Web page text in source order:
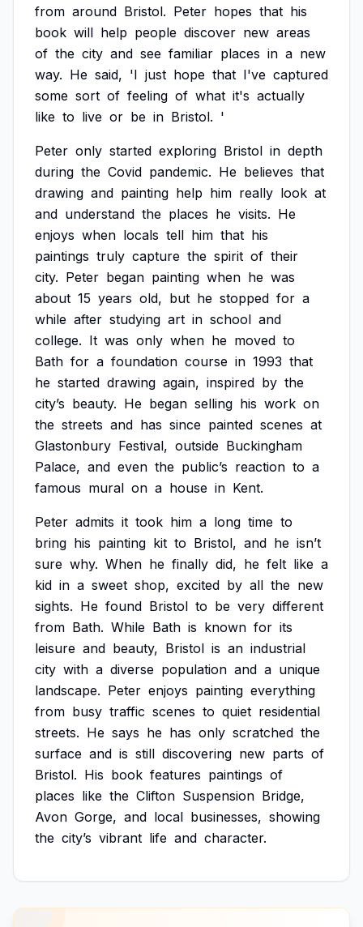
from around Bristol. Peter hopes that his
book will help people discover new areas
of the city and see familiar places in a new
way. He said, 'I just hope that I've captured
some sort of feeling of what it's actually
like to live or be in Bristol. '
Peter only started exploring Bristol in depth
during the Covid pandemic. He believes that
drawing and painting help him really look at
and understand the places he visits. He
enjoys when locals tell him that his
paintings truly capture the spirit of their
city. Peter began painting when he was
about 15 years old, but he stopped for a
while after studying art in school and
college. It was only when he moved to
Bath for a foundation course in 1993 that
he started drawing again, inspired by the
city’s beauty. He began selling his work on
the streets and has since painted scenes at
Glastonbury Festival, outside Buckingham
Palace, and even the public’s reaction to a
famous mural on a house in Kent.
Peter admits it took him a long time to
bring his painting kit to Bristol, and he isn’t
sure why. When he finally did, he felt like a
kid in a sweet shop, excited by all the new
sights. He found Bristol to be very different
from Bath. While Bath is known for its
leisure and beauty, Bristol is an industrial
city with a diverse population and a unique
landscape. Peter enjoys painting everything
from busy traffic scenes to quiet residential
streets. He says he has only scratched the
surface and is still discovering new parts of
Bristol. His book features paintings of
places like the Clifton Suspension Bridge,
Avon Gorge, and local businesses, showing
the city’s vibrant life and character.